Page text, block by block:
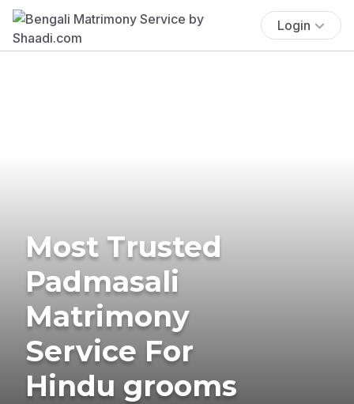
Login
Most Trusted
Padmasali
Matrimony
Service For
Hindu grooms